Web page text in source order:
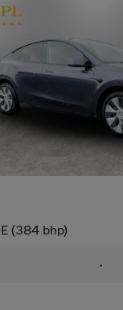
(384 bhp)
•